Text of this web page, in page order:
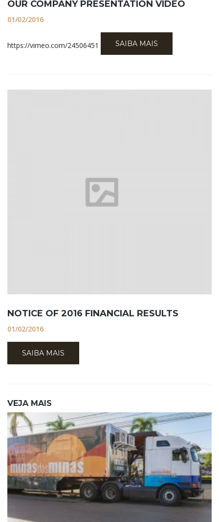
OUR COMPANY PRESENTATION VIDEO
01/02/2016
https://vimeo.com/24506451 SAIBA MAIS
NOTICE OF 2016 FINANCIAL RESULTS
01/02/2016
SAIBA MAIS
VEJA MAIS